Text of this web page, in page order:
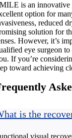
is an innovative
option for
reduced
solution for
However, it’s
eye surgeon
If you’re
toward achieving
is the
visual